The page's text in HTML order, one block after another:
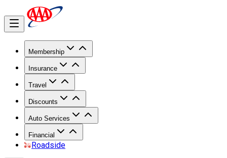
Membership
Insurance
Travel
Discounts
Auto Services
Financial
Roadside